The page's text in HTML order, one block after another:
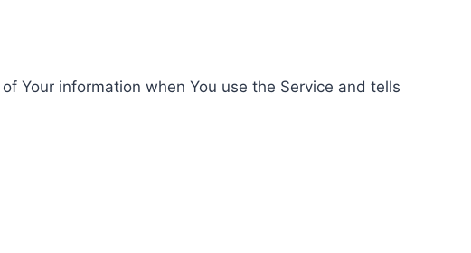
Your information when You use the Service and tells